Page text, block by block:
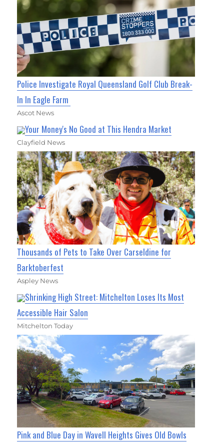
Police Investigate Royal Queensland Golf Club Break-
In In Eagle Farm
Ascot News
Your Money's No Good at This Hendra Market
Clayfield News
Thousands of Pets to Take Over Carseldine for
Barktoberfest
Aspley News
Shrinking High Street: Mitchelton Loses Its Most
Accessible Hair Salon
Mitchelton Today
Pink and Blue Day in Wavell Heights Gives Old Bowls